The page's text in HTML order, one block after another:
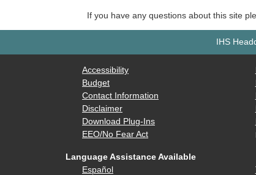
If you have any questions about this site
IHS
Accessibility
Budget
Contact Information
Disclaimer
Download Plug-Ins
EEO/No Fear Act
Language Assistance Available
Español